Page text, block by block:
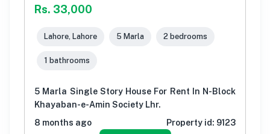
Rs. 33,000
Lahore, Lahore 5 Marla 2 bedrooms
1 bathrooms
5 Marla Single Story House For Rent In N-Block
Khayaban-e-Amin Society Lhr.
8 months ago
Property id: 9123